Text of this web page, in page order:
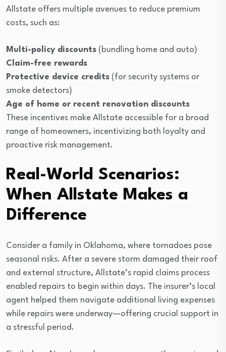
Allstate offers multiple avenues to reduce premium
costs, such as:
Multi-policy discounts (bundling home and auto)
Claim-free rewards
Protective device credits (for security systems or
smoke detectors)
Age of home or recent renovation discounts
These incentives make Allstate accessible for a broad
range of homeowners, incentivizing both loyalty and
proactive risk management.
Real-World Scenarios:
When Allstate Makes a
Difference
Consider a family in Oklahoma, where tornadoes pose
seasonal risks. After a severe storm damaged their roof
and external structure, Allstate’s rapid claims process
enabled repairs to begin within days. The insurer’s local
agent helped them navigate additional living expenses
while repairs were underway—offering crucial support in
a stressful period.